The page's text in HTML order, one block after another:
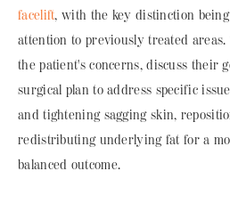
facelift, with the key distinction
attention to previously treated
the patient's concerns, discuss their
surgical plan to address specific
and tightening sagging skin,
redistributing underlying fat for a
balanced outcome.